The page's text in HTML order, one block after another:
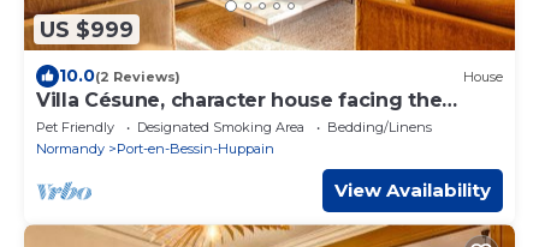
US $999
10.0(2 Reviews) House
Villa Césune, character house facing the
harbour
Pet Friendly Designated Smoking Area
Bedding/Linens
Normandy
Port-en-Bessin-Huppain
View Availability